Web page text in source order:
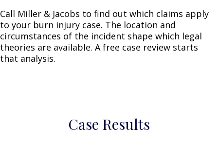
Call Miller & Jacobs to find out which claims apply
to your burn injury case. The location and
circumstances of the incident shape which legal
theories are available. A free case review starts
that analysis.
Case Results